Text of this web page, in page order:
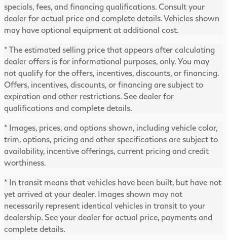
specials, fees, and financing qualifications. Consult your
dealer for actual price and complete details. Vehicles shown
may have optional equipment at additional cost.
* The estimated selling price that appears after calculating
dealer offers is for informational purposes, only. You may
not qualify for the offers, incentives, discounts, or financing.
Offers, incentives, discounts, or financing are subject to
expiration and other restrictions. See dealer for
qualifications and complete details.
* Images, prices, and options shown, including vehicle color,
trim, options, pricing and other specifications are subject to
availability, incentive offerings, current pricing and credit
worthiness.
* In transit means that vehicles have been built, but have not
yet arrived at your dealer. Images shown may not
necessarily represent identical vehicles in transit to your
dealership. See your dealer for actual price, payments and
complete details.